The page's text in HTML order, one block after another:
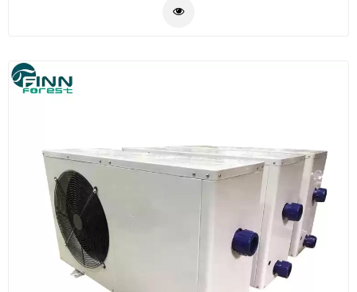
other products.